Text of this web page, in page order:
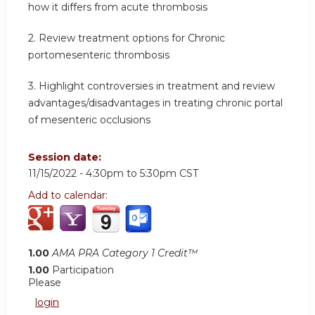
how it differs from acute thrombosis
2. Review treatment options for Chronic
portomesenteric thrombosis
3. Highlight controversies in treatment and review
advantages/disadvantages in treating chronic portal
of mesenteric occlusions
Session date:
11/15/2022 - 4:30pm to 5:30pm CST
Add to calendar:
1.00 AMA PRA Category 1 Credit™
1.00 Participation
Please
login